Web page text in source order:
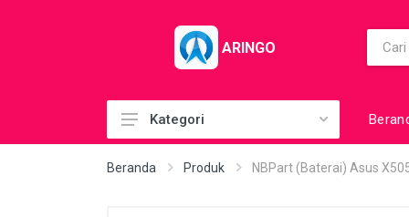
ARINGO
Acc (CoolerPad)
Kategori
Beranda Produk NBPart (Baterai) Asus